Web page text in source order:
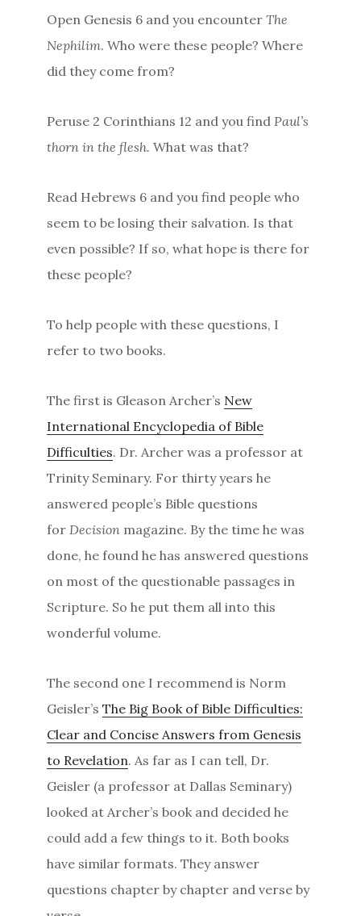
Open Genesis 6 and you encounterThe
Nephilim. Who were these people? Where
did they come from?
Peruse 2 Corinthians 12 and you findPaul’s
thorn in the flesh. What was that?
Read Hebrews 6 and you find people who
seem to be losing their salvation. Is that
even possible? If so, what hope is there for
these people?
To help people with these questions, I
refer to two books.
The first is Gleason Archer’s New
International Encyclopedia of Bible
Difficulties. Dr. Archer was a professor at
Trinity Seminary. For thirty years he
answered people’s Bible questions
forDecision magazine. By the time he was
done, he found he has answered questions
on most of the questionable passages in
Scripture. So he put them all into this
wonderful volume.
The second one I recommend is Norm
Geisler’sThe Big Book of Bible Difficulties:
Clear and Concise Answers from Genesis
to Revelation. As far as I can tell, Dr.
Geisler (a professor at Dallas Seminary)
looked at Archer’s book and decided he
could add a few things to it. Both books
have similar formats. They answer
questions chapter by chapter and verse by